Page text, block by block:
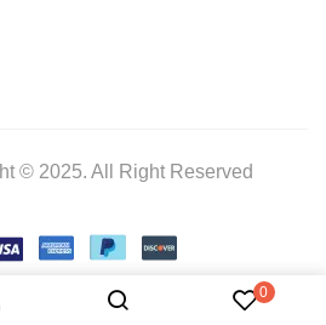
0
© 2025. All Right Reserved